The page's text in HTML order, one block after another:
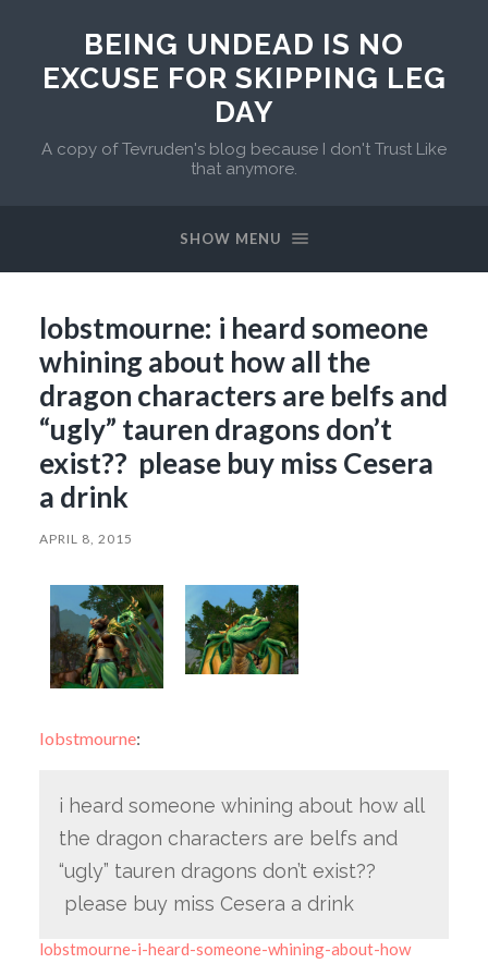
BEING UNDEAD IS NO
EXCUSE FOR SKIPPING LEG
DAY
A copy of Tevruden's blog because I don't Trust Like
that anymore.
SHOW MENU
lobstmourne: i heard someone
whining about how all the
dragon characters are belfs and
“ugly” tauren dragons don’t
exist?? please buy miss Cesera
a drink
APRIL 8, 2015
lobstmourne:
i heard someone whining about how all
the dragon characters are belfs and
“ugly” tauren dragons don’t exist??
please buy miss Cesera a drink
lobstmourne-i-heard-someone-whining-about-how